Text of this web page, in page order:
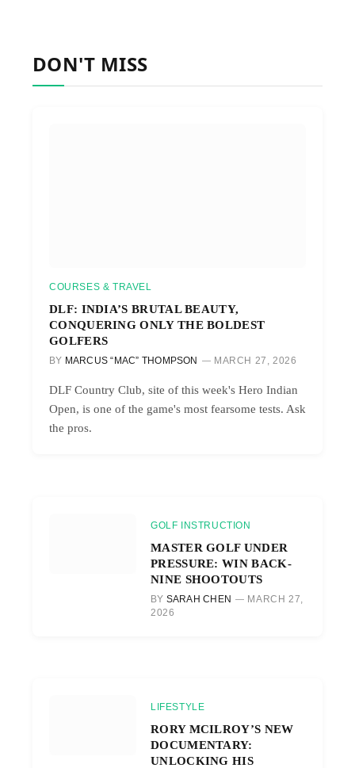
DON'T MISS
COURSES & TRAVEL
DLF: INDIA’S BRUTAL BEAUTY,
CONQUERING ONLY THE BOLDEST
GOLFERS
BY MARCUS “MAC” THOMPSON MARCH 27, 2026
DLF Country Club, site of this week's Hero Indian
Open, is one of the game's most fearsome tests. Ask
the pros.
GOLF INSTRUCTION
MASTER GOLF UNDER
PRESSURE: WIN BACK-
NINE SHOOTOUTS
BY SARAH CHEN
MARCH 27,
2026
LIFESTYLE
RORY MCILROY’S NEW
DOCUMENTARY:
UNLOCKING HIS